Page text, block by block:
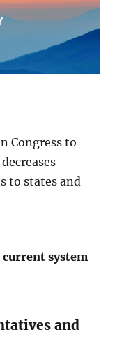
Congress to
to states and
current system
and